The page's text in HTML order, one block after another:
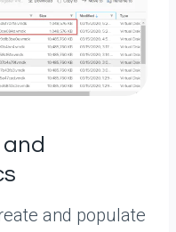
and populate